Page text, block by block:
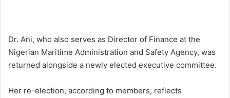
Dr. Ani, who also serves as Director of Finance at the
Nigerian Maritime Administration and Safety Agency, was
returned alongside a newly elected executive committee.
Her re-election, according to members, reflects